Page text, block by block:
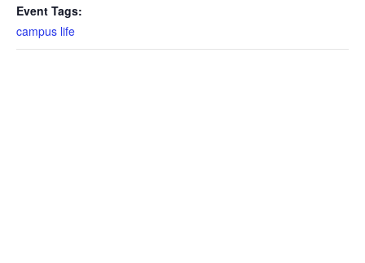
Event Tags:
campus life